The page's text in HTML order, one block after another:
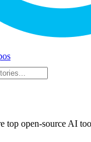
top open-source AI